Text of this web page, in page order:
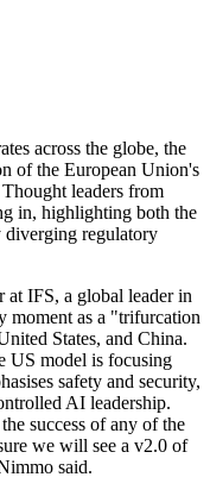
across the globe, the
of the European Union's
leaders from
in, highlighting both the
diverging regulatory
IFS, a global leader in
moment as a "trifurcation
States, and China.
US model is focusing
safety and security,
AI leadership.
success of any of the
we will see a v2.0 of
said.